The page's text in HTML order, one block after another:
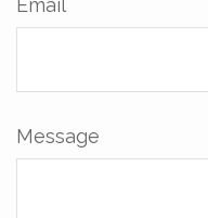
Email
Message